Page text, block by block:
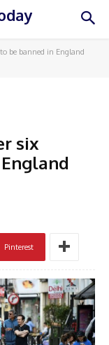
be banned in England
six
Pinterest